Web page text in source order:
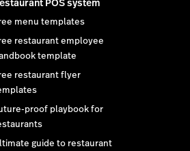
menu templates
restaurant employee
template
restaurant flyer
proof playbook for
guide to restaurant